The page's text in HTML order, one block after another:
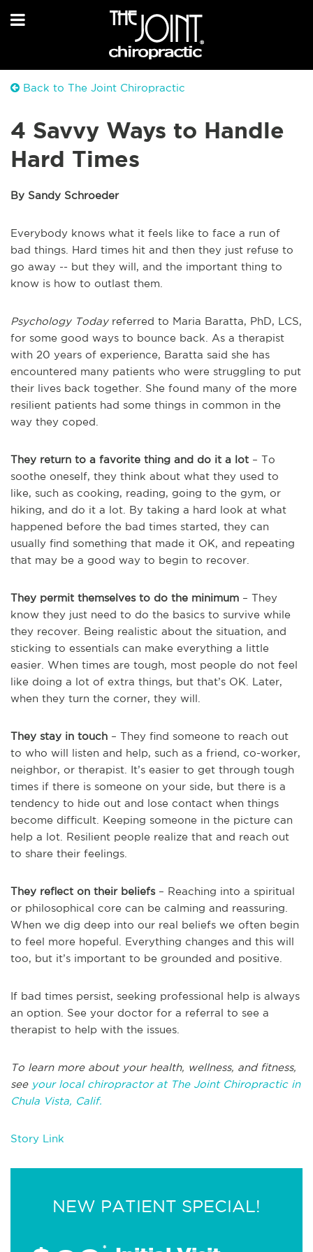
Back to The Joint Chiropractic
4 Savvy Ways to Handle
Hard Times
By Sandy Schroeder
Everybody knows what it feels like to face a run of
bad things. Hard times hit and then they just refuse to
go away -- but they will, and the important thing to
know is how to outlast them.
Psychology Todayreferred to Maria Baratta, PhD, LCS,
for some good ways to bounce back. As a therapist
with 20 years of experience, Baratta said she has
encountered many patients who were struggling to put
their lives back together. She found many of the more
resilient patients had some things in common in the
way they coped.
They return to a favorite thing and do it a lot – To
soothe oneself, they think about what they used to
like, such as cooking, reading, going to the gym, or
hiking, and do it a lot. By taking a hard look at what
happened before the bad times started, they can
usually find something that made it OK, and repeating
that may be a good way to begin to recover.
They permit themselves to do the minimum – They
know they just need to do the basics to survive while
they recover. Being realistic about the situation, and
sticking to essentials can make everything a little
easier. When times are tough, most people do not feel
like doing a lot of extra things, but that’s OK. Later,
when they turn the corner, they will.
They stay in touch – They find someone to reach out
to who will listen and help, such as a friend, co-worker,
neighbor, or therapist. It’s easier to get through tough
times if there is someone on your side, but there is a
tendency to hide out and lose contact when things
become difficult. Keeping someone in the picture can
help a lot. Resilient people realize that and reach out
to share their feelings.
They reflect on their beliefs– Reaching into a spiritual
or philosophical core can be calming and reassuring.
When we dig deep into our real beliefs we often begin
to feel more hopeful. Everything changes and this will
too, but it’s important to be grounded and positive.
If bad times persist, seeking professional help is always
an option. See your doctor for a referral to see a
therapist to help with the issues.
To learn more about your health, wellness, and fitness,
see your local chiropractor at The Joint Chiropractic in
Chula Vista, Calif.
Story Link
NEW PATIENT SPECIAL!
*